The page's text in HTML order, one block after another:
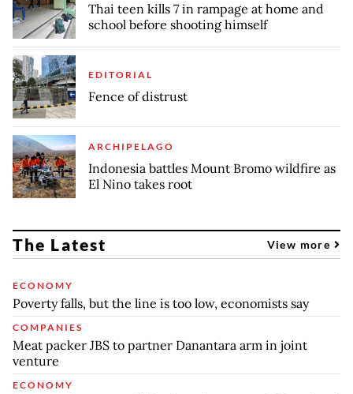
Thai teen kills 7 in rampage at home and
school before shooting himself
EDITORIAL
Fence of distrust
ARCHIPELAGO
Indonesia battles Mount Bromo wildfire as
El Nino takes root
The Latest View more
ECONOMY
Poverty falls, but the line is too low, economists say
COMPANIES
Meat packer JBS to partner Danantara arm in joint
venture
ECONOMY